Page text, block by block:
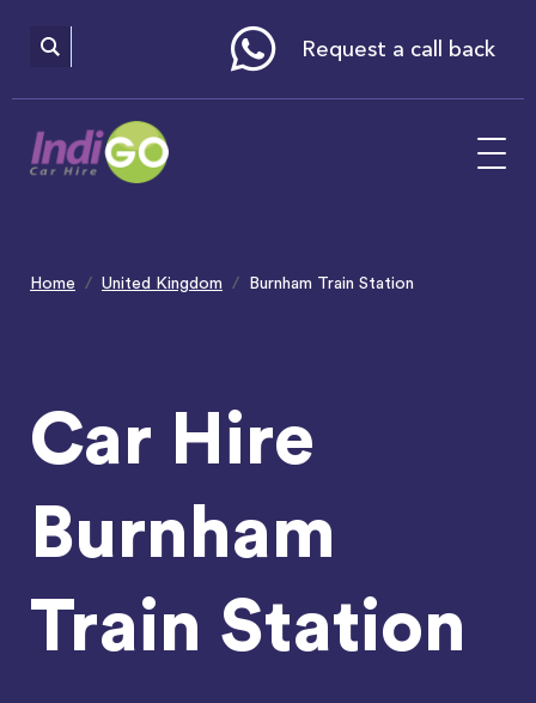
includes
Request a call back
Home United Kingdom Burnham Train Station
Car Hire
Burnham
Train Station